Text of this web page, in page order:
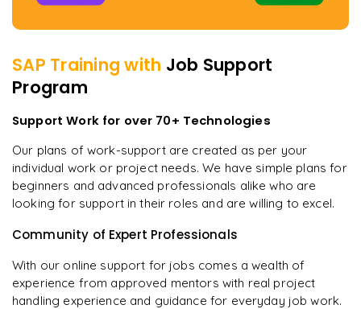
SAP Training with Job Support
Program
Support Work for over 70+ Technologies
Our plans of work-support are created as per your
individual work or project needs. We have simple plans for
beginners and advanced professionals alike who are
looking for support in their roles and are willing to excel.
Community of Expert Professionals
With our online support for jobs comes a wealth of
experience from approved mentors with real project
handling experience and guidance for everyday job work.